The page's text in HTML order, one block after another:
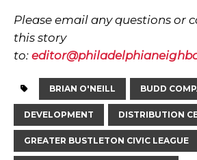
Please email any questions or
this story
to:
BRIAN O'NEILL BUDD
DEVELOPMENT DISTRIBUTION
GREATER BUSTLETON CIVIC LEAGUE